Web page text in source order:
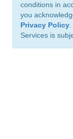
conditions in
you
Privacy Policy
Services is